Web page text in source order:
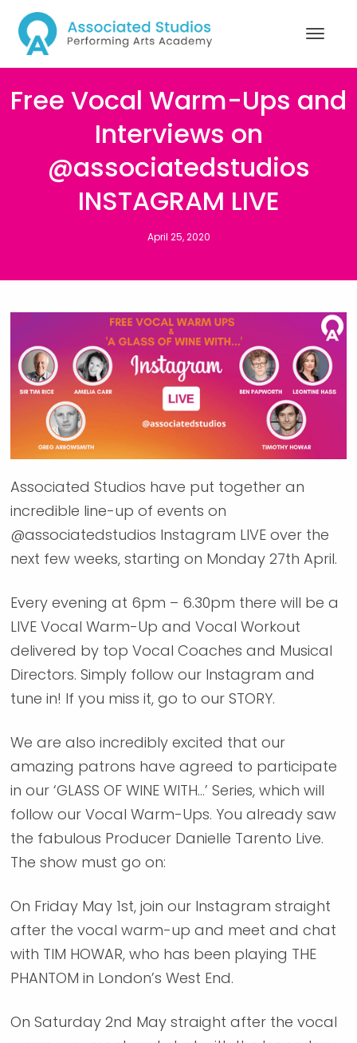
Free Vocal Warm-Ups and
Interviews on
@associatedstudios
INSTAGRAM LIVE
April 25, 2020
Associated Studios have put together an
incredible line-up of events on
@associatedstudios Instagram LIVE over the
next few weeks, starting on Monday 27th April.
Every evening at 6pm – 6.30pm there will be a
LIVE Vocal Warm-Up and Vocal Workout
delivered by top Vocal Coaches and Musical
Directors. Simply follow our Instagram and
tune in! If you miss it, go to our STORY.
We are also incredibly excited that our
amazing patrons have agreed to participate
in our ‘GLASS OF WINE WITH…’ Series, which will
follow our Vocal Warm-Ups. You already saw
the fabulous Producer Danielle Tarento Live.
The show must go on:
On Friday May 1st, join our Instagram straight
after the vocal warm-up and meet and chat
with TIM HOWAR, who has been playing THE
PHANTOM in London’s West End.
On Saturday 2nd May straight after the vocal